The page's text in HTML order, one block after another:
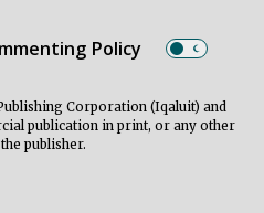
Policy
Corporation (Iqaluit) and
publication in print, or any other
publisher.